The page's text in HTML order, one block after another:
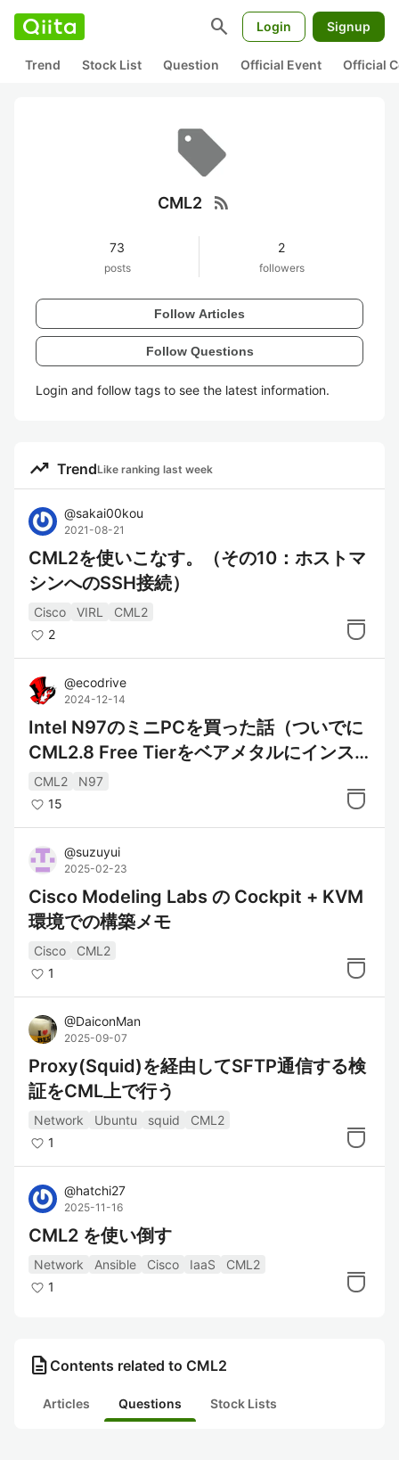
search Login Signup
Trend Stock List Question Official Event Official
CML2 rss_feed
73
posts
2
followers
Follow Articles
Follow Questions
Login and follow tags to see the latest information.
trending_up TrendLike ranking last week
@sakai00kou
2021-08-21
CML2を使いこなす。（その10：ホストマ
シンへのSSH接続）
Cisco VIRL
CML2
2
@ecodrive
2024-12-14
Intel N97のミニPCを買った話（ついでに
CML2.8 Free Tierをベアメタルにインス
トール）
CML2
N97
15
@suzuyui
2025-02-23
Cisco Modeling Labs の Cockpit + KVM
環境での構築メモ
Cisco
CML2
1
@DaiconMan
2025-09-07
Proxy(Squid)を経由してSFTP通信する検
証をCML上で行う
Network Ubuntu squid
CML2
1
@hatchi27
2025-11-16
CML2 を使い倒す
Network Ansible Cisco IaaS
CML2
1
description Contents related to CML2
Articles Questions Stock Lists